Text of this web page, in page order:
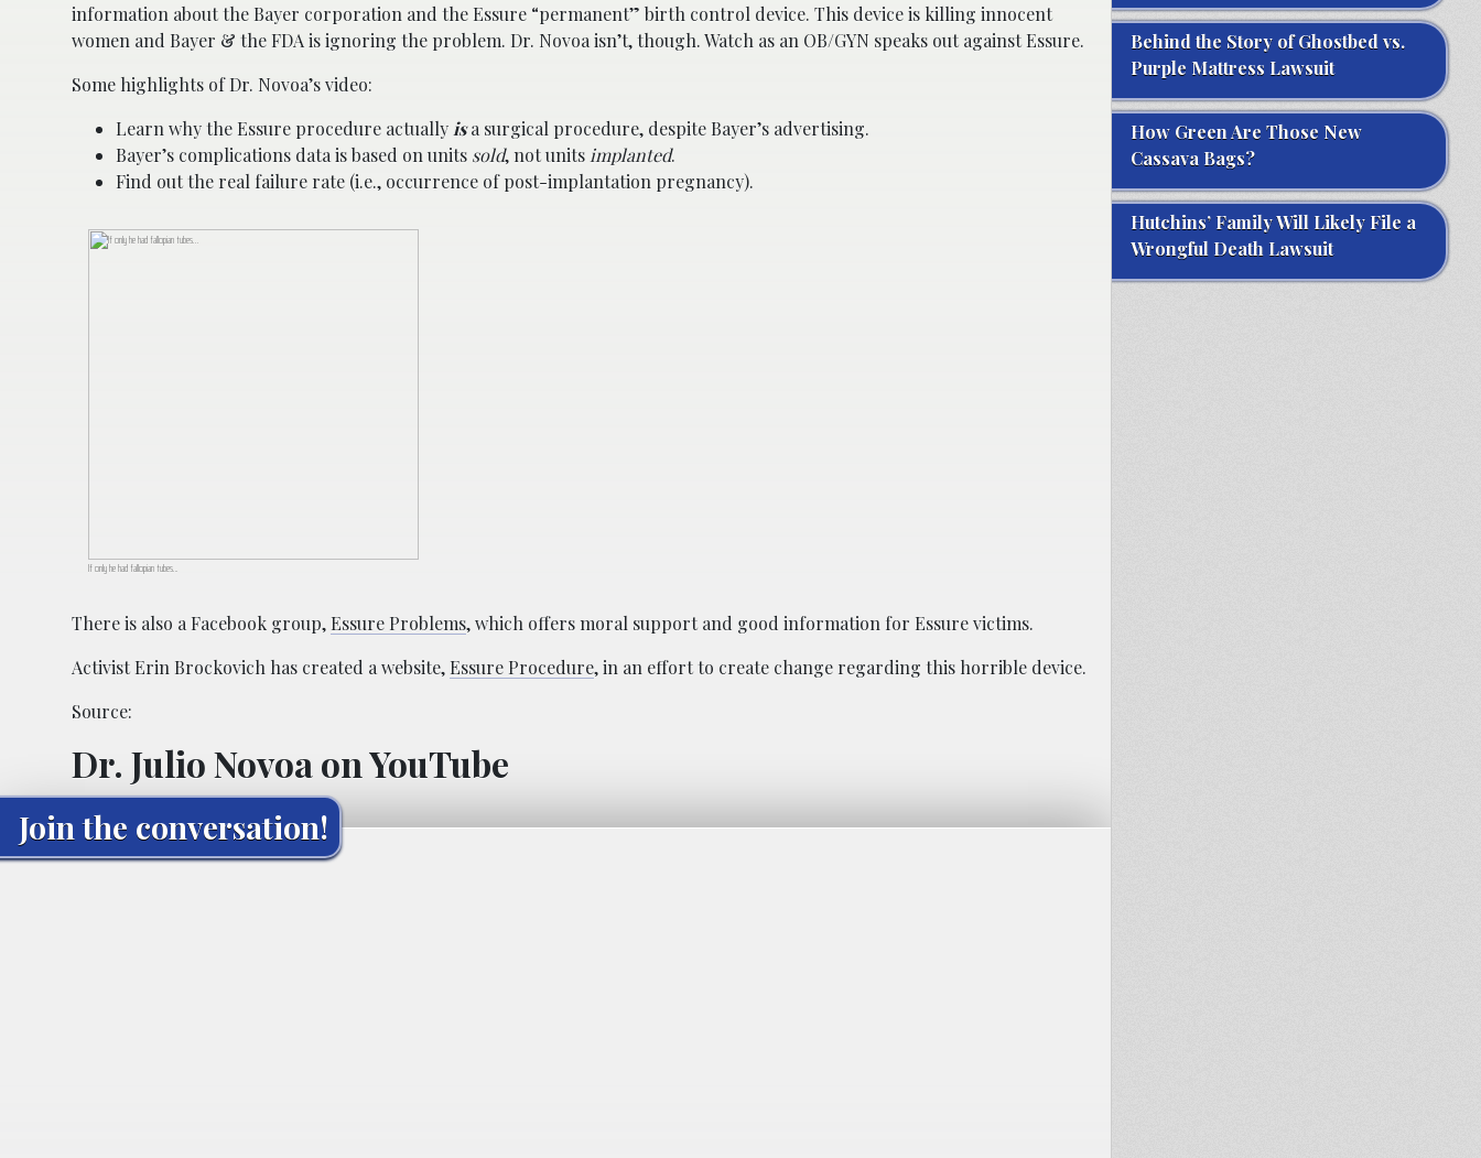
information about the Bayer corporation and the Essure “permanent” birth control device. This device is killing innocent
women and Bayer & the FDA is ignoring the problem. Dr. Novoa isn’t, though. Watch as an OB/GYN speaks out against Essure.
Some highlights of Dr. Novoa’s video:
Learn why the Essure procedure actually isa surgical procedure, despite Bayer’s advertising.
Bayer’s complications data is based on units sold, not units implanted.
Find out the real failure rate (i.e., occurrence of post-implantation pregnancy).
If only he had fallopian tubes…
There is also a Facebook group,Essure Problems, which offers moral support and good information for Essure victims.
Activist Erin Brockovich has created a website,Essure Procedure, in an effort to create change regarding this horrible device.
Source:
Dr. Julio Novoa on YouTube
Join the conversation!
Behind the Story of Ghostbed vs.
Purple Mattress Lawsuit
How Green Are Those New
Cassava Bags?
Hutchins’ Family Will Likely File a
Wrongful Death Lawsuit